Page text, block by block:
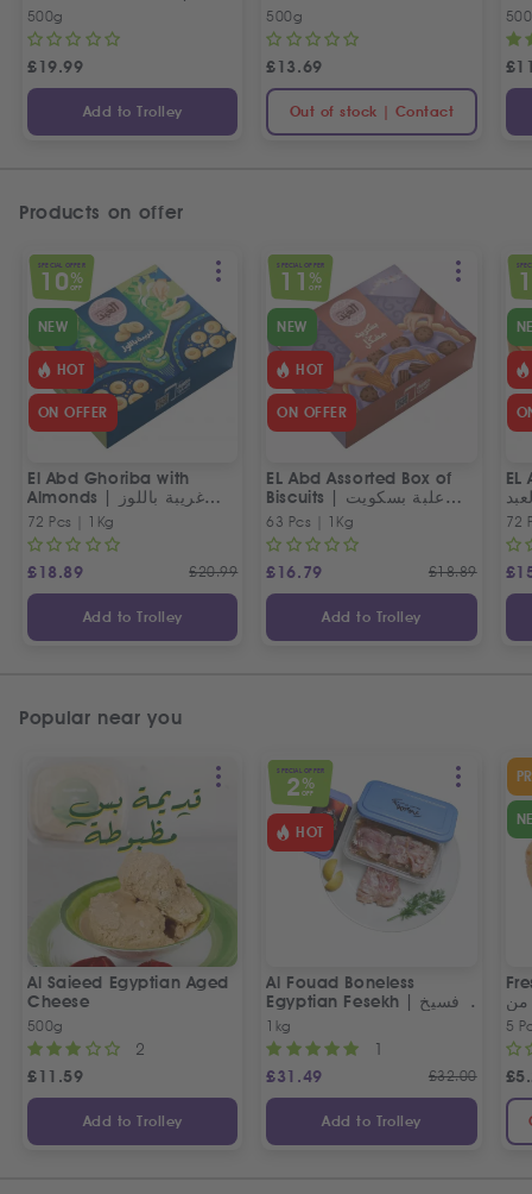
بسطرمة حلواني إخوان
500g
£19.99
Add to Trolley
500g
£13.69
Out of stock | Contact
£
Products on offer
SPECIAL OFFER
10%
OFF
NEW
HOT
ON OFFER
El Abd Ghoriba with
Almonds | غريبة باللوز
العبد
72 Pcs | 1Kg
£18.89 £20.99
Add to Trolley
SPECIAL OFFER
11%
OFF
NEW
HOT
ON OFFER
EL Abd Assorted Box of
Biscuits | علبة بسكويت
مشكل من العبد
63 Pcs | 1Kg
£16.79 £18.89
Add to Trolley
72
£
Popular near you
Al Saieed Egyptian Aged
Cheese
500g
2
£11.59
Add to Trolley
SPECIAL OFFER
2 %
OFF
HOT
Al Fouad Boneless
Egyptian Fesekh | فسيخ
مخلي الفؤاد
1kg
1
£31.49 £32.00
Add to Trolley
من
5
£